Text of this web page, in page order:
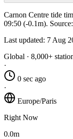
Carnon Centre tide
09:50 (-0.1m).
Last updated: 7 Aug
Global · 8,000+
·
0 sec ago
·
Europe/Paris
Right Now
0.0m